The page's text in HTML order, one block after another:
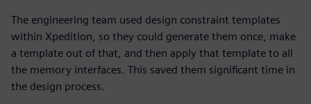
The engineering team used design constraint templates
within Xpedition, so they could generate them once, make
a template out of that, and then apply that template to all
the memory interfaces. This saved them significant time in
the design process.